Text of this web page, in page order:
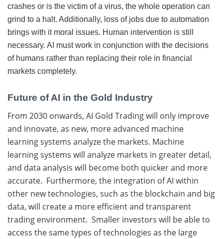
crashes or is the victim of a virus, the whole operation can
grind to a halt. Additionally, loss of jobs due to automation
brings with it moral issues. Human intervention is still
necessary. AI must work in conjunction with the decisions
of humans rather than replacing their role in financial
markets completely.
Future of AI in the Gold Industry
From 2030 onwards, AI Gold Trading will only improve
and innovate, as new, more advanced machine
learning systems analyze the markets. Machine
learning systems will analyze markets in greater detail,
and data analysis will become both quicker and more
accurate. Furthermore, the integration of AI within
other new technologies, such as the blockchain and big
data, will create a more efficient and transparent
trading environment. Smaller investors will be able to
access the same types of technologies as the large